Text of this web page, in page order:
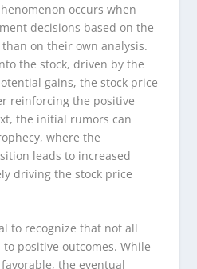
occurs when
decisions based on the
on their own analysis.
the stock, driven by the
gains, the stock price
reinforcing the positive
the initial rumors can
where the
leads to increased
driving the stock price
to recognize that not all
positive outcomes. While
the eventual